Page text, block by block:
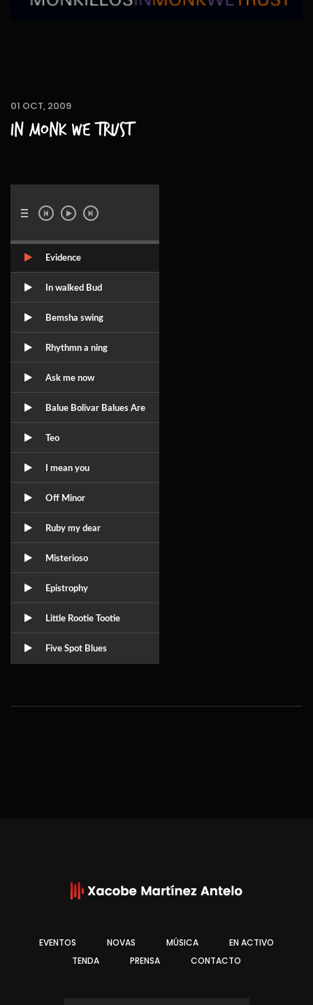
01 OCT, 2009
In Monk we trust
Evidence
In walked Bud
Bemsha swing
Rhythmn a ning
Ask me now
Balue Bolivar Balues Are
Teo
I mean you
Off Minor
Ruby my dear
Misterioso
Epistrophy
Little Rootie Tootie
Five Spot Blues
EVENTOS NOVAS MÚSICA
EN ACTIVO
TENDA
PRENSA CONTACTO